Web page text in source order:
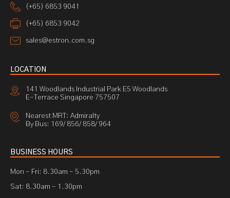
(+65) 6853 9041
(+65) 6853 9042
sales@estron.com.sg
LOCATION
141 Woodlands Industrial Park E5 Woodlands
E-Terrace Singapore 757507
Nearest MRT: Admiralty
By Bus: 169/ 856/ 858/ 964
BUSINESS HOURS
Mon - Fri: 8.30am - 5.30pm
Sat: 8.30am - 1.30pm